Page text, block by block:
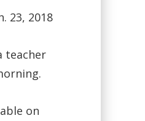
23, 2018
teacher
on